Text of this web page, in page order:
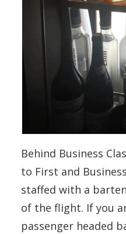
Behind Business
to First and
staffed with a
of the flight. If you
passenger headed